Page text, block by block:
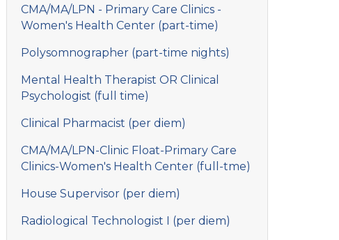
CMA/MA/LPN - Primary Care Clinics -
Women's Health Center (part-time)
Polysomnographer (part-time nights)
Mental Health Therapist OR Clinical
Psychologist (full time)
Clinical Pharmacist (per diem)
CMA/MA/LPN-Clinic Float-Primary Care
Clinics-Women's Health Center (full-tme)
House Supervisor (per diem)
Radiological Technologist I (per diem)